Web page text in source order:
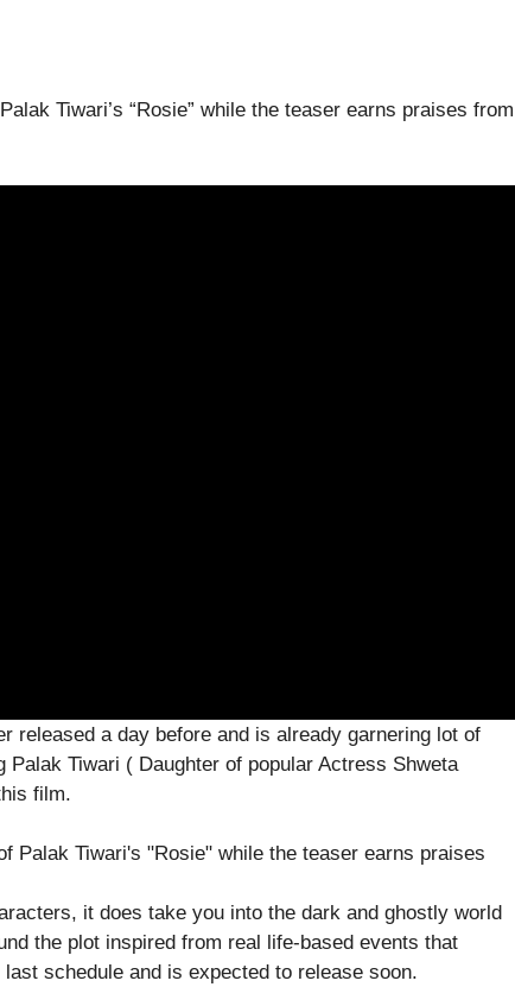
Tiwari’s “Rosie” while the teaser earns praises from
released a day before and is already garnering lot of
Tiwari ( Daughter of popular Actress Shweta
film.
it does take you into the dark and ghostly world
the plot inspired from real life-based events that
schedule and is expected to release soon.